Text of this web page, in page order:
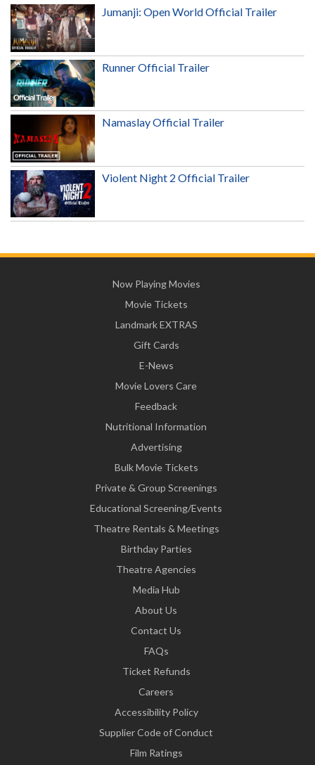
Jumanji: Open World Official Trailer
Runner Official Trailer
Namaslay Official Trailer
Violent Night 2 Official Trailer
Now Playing Movies
Movie Tickets
Landmark EXTRAS
Gift Cards
E-News
Movie Lovers Care
Feedback
Nutritional Information
Advertising
Bulk Movie Tickets
Private & Group Screenings
Educational Screening/Events
Theatre Rentals & Meetings
Birthday Parties
Theatre Agencies
Media Hub
About Us
Contact Us
FAQs
Ticket Refunds
Careers
Accessibility Policy
Supplier Code of Conduct
Film Ratings